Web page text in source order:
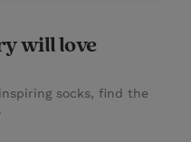
will love
socks, find the